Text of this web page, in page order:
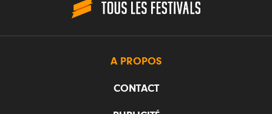
A PROPOS
CONTACT